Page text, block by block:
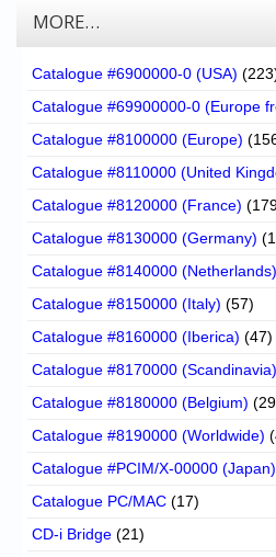
MORE…
Catalogue #6900000-0 (USA)
Catalogue #69900000-0 (Europe
Catalogue #8100000 (Europe)
Catalogue #8110000 (United
Catalogue #8120000 (France)
Catalogue #8130000 (Germany)
Catalogue #8140000 (Netherlands)
Catalogue #8150000 (Italy) (57)
Catalogue #8160000 (Iberica) (47)
Catalogue #8170000 (Scandinavia)
Catalogue #8180000 (Belgium)
Catalogue #8190000 (Worldwide)
Catalogue #PCIM/X-00000 (Japan)
Catalogue PC/MAC (17)
CD-i Bridge (21)